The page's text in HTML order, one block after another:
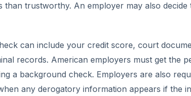
than trustworthy. An employer may also
can include your credit score, court
records. American employers must get the
a background check. Employers are also
any derogatory information appears if the